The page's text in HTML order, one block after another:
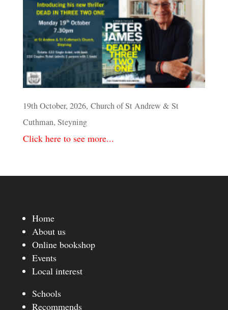
19th October, 2026, Church of St Andrew & St
Cuthman, Steyning
Click here to see more...
Home
About us
Online bookshop
Events
Local interest
Schools
Recommends